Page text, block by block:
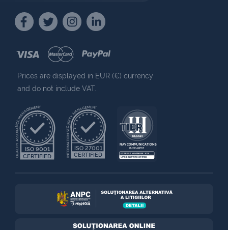
Prices are displayed in EUR (€) currency
and do not include VAT.
ISO 9001
QUALITY ASSURANCE MANAGEMENT
CERTIFIED
ISO 27001
INFORMATION SECURITY MANAGEMENT
CERTIFIED
NAV COMMUNICATIONS
BUCHAREST
EXPIRES 7 NOVEMBER 2025
UPTIME INSTITUTE CERTIFIED